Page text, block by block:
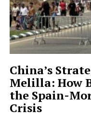
China’s
Melilla: How
the Spain-
Crisis